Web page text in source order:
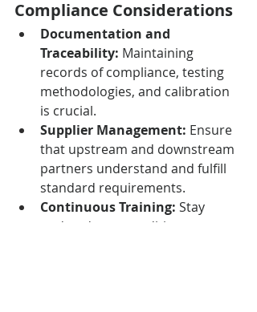
Compliance Considerations
Documentation and
Traceability: Maintaining
records of compliance, testing
methodologies, and calibration
is crucial.
Supplier Management: Ensure
that upstream and downstream
partners understand and fulfill
standard requirements.
Continuous Training: Stay
updated as new editions are